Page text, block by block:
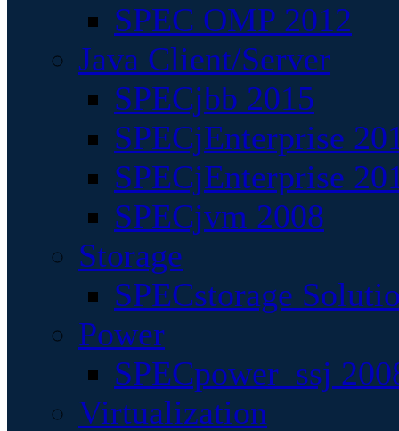
SPEC OMP 2012
Java Client/Server
SPECjbb 2015
SPECjEnterprise
SPECjEnterprise
SPECjvm 2008
Storage
SPECstorage
Power
SPECpower_ssj
Virtualization